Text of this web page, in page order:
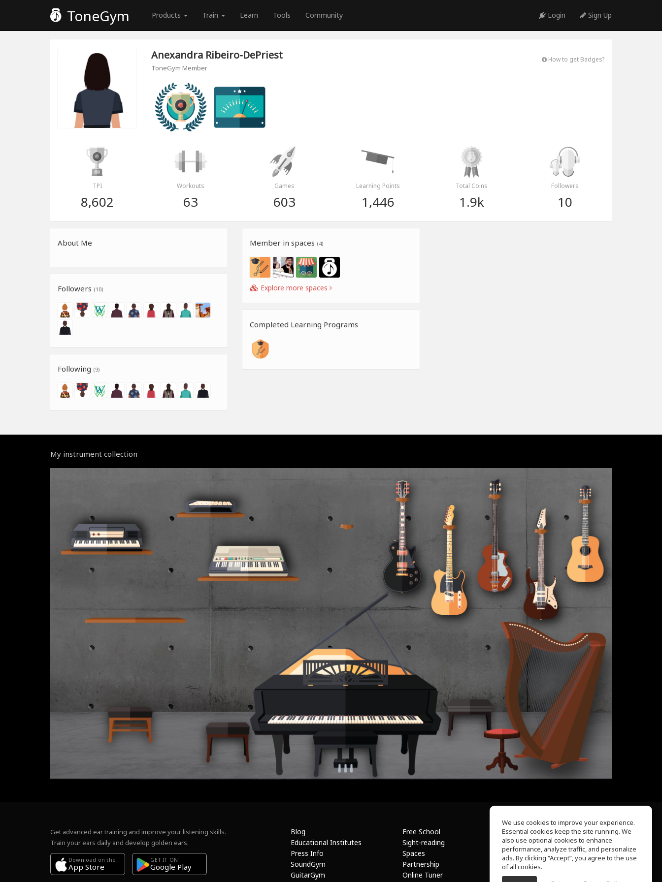
ToneGym Products Train Learn Tools Community Login Sign Up
Anexandra Ribeiro-DePriest
ToneGym Member
How to get Badges?
TPI
8,602
Workouts
63
Games
603
Learning Points
1,446
Total Coins
1.9k
Followers
10
About Me
Followers (10)
Following (9)
Member in spaces (4)
Explore more spaces
Completed Learning Programs
My instrument collection
Get advanced ear training and improve your listening skills.
Train your ears daily and develop golden ears.
Download on the
App Store
GET IT ON
Google Play
Blog
Educational Institutes
Press Info
SoundGym
GuitarGym
Free School
Sight-reading
Spaces
Partnership
Online Tuner
About Us
Help Center
Terms of Use
Privacy Policy
We use cookies to improve your experience.
Essential cookies keep the site running. We
also use optional cookies to enhance
performance, analyze traffic, and personalize
ads. By clicking “Accept”, you agree to the use
of all cookies.